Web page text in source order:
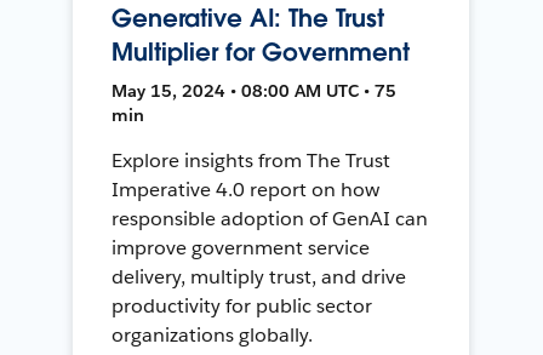
Generative AI: The Trust
Multiplier for Government
May 15, 2024 • 08:00 AM UTC • 75
min
Explore insights from The Trust
Imperative 4.0 report on how
responsible adoption of GenAI can
improve government service
delivery, multiply trust, and drive
productivity for public sector
organizations globally.